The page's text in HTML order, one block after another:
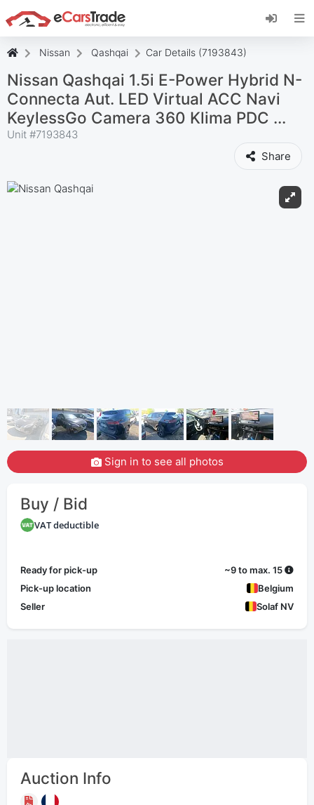
Install eCarsTrade web app, add it to your
Home Screen and receive instant updates.
Install
Cancel
Nissan Qashqai Car Details (7193843)
Nissan Qashqai 1.5i E-Power Hybrid N-
Connecta Aut. LED Virtual ACC Navi
KeylessGo Camera 360 Klima PDC ...
Unit #7193843
Share
Sign in to see all photos
Buy / Bid
VAT deductible
Ready for pick-up
~9 to max. 15
Pick-up location
Belgium
Seller
Solaf NV
Auction Info